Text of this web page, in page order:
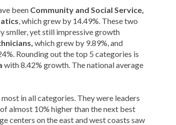
beenCommunity and Social Service,
, which grew by 14.49%. These two
smller, yet still impressive growth
which grew by 9.89%, and
Rounding out the top 5 categories is
with 8.42% growth. The national average
in all categories. They were leaders
almost 10% higher than the next best
centers on the east and west coasts saw